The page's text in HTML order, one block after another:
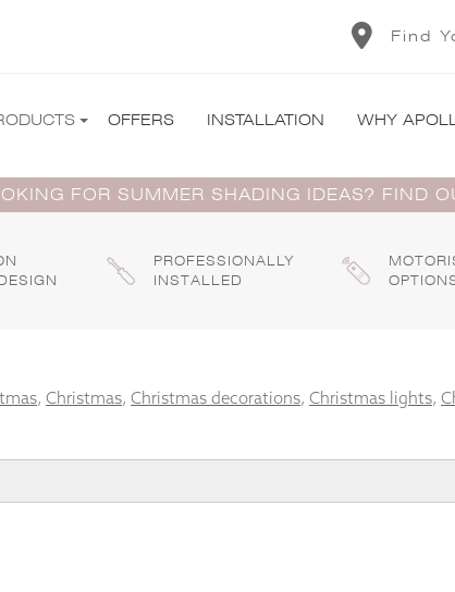
Find
OFFERS INSTALLATION WHY
FOR SUMMER SHADING IDEAS? FIND
PROFESSIONALLY
INSTALLED
, Christmas, Christmas decorations, Christmas lights,